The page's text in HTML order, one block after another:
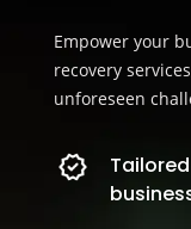
Empower your
recovery
unforeseen